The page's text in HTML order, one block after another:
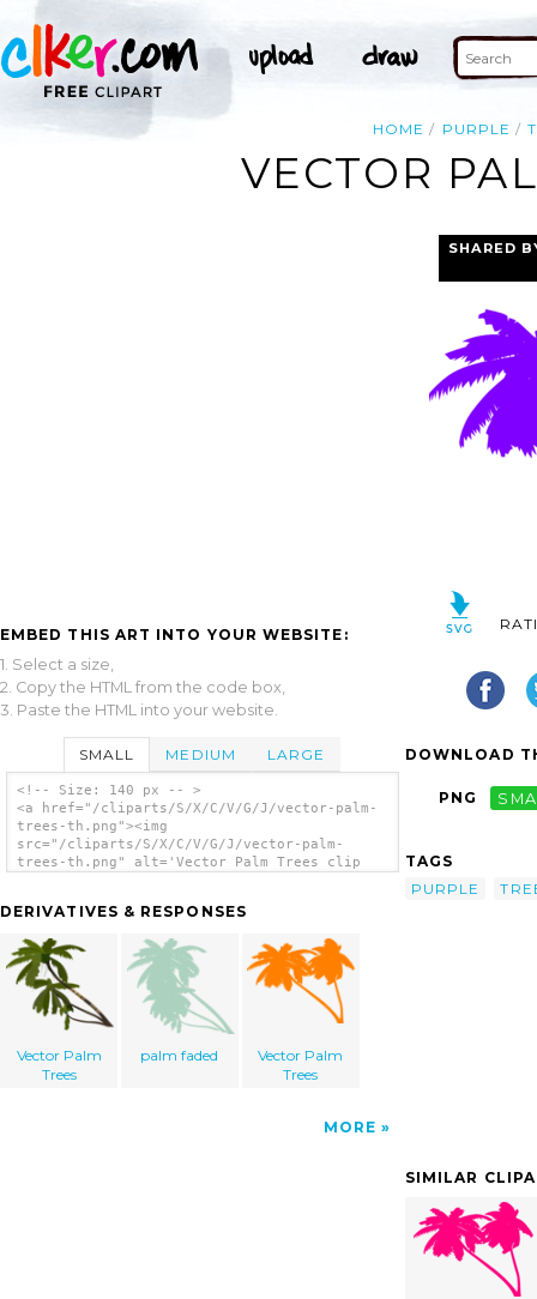
HOME PURPLE
VECTOR
EMBED THIS ART INTO YOUR WEBSITE:
1. Select a size,
2. Copy the HTML from the code box,
3. Paste the HTML into your website.
SMALL MEDIUM LARGE
<!-- Size: 140 px -- >
<a href="/cliparts/S/X/C/V/G/J/vector-palm-
trees-th.png"><img
src="/cliparts/S/X/C/V/G/J/vector-palm-
trees-th.png" alt='Vector Palm Trees clip
DERIVATIVES & RESPONSES
Vector Palm
Trees
palm faded
Vector Palm
Trees
MORE
SHARED
DOWNLOAD
PNG
TAGS
PURPLE
SIMILAR